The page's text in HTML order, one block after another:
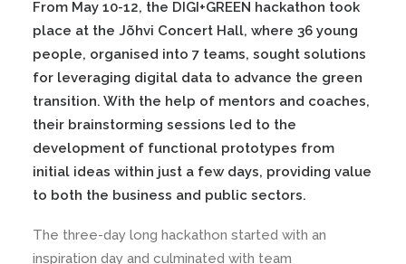
From May 10-12, the DIGI+GREEN hackathon took
place at the Jõhvi Concert Hall, where 36 young
people, organised into 7 teams, sought solutions
for leveraging digital data to advance the green
transition. With the help of mentors and coaches,
their brainstorming sessions led to the
development of functional prototypes from
initial ideas within just a few days, providing value
to both the business and public sectors.
The three-day long hackathon started with an
inspiration day and culminated with team